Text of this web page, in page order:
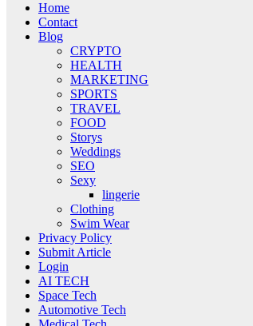
Home
Contact
Blog
CRYPTO
HEALTH
MARKETING
SPORTS
TRAVEL
FOOD
Storys
Weddings
SEO
Sexy
lingerie
Clothing
Swim Wear
Privacy Policy
Submit Article
Login
AI TECH
Space Tech
Automotive Tech